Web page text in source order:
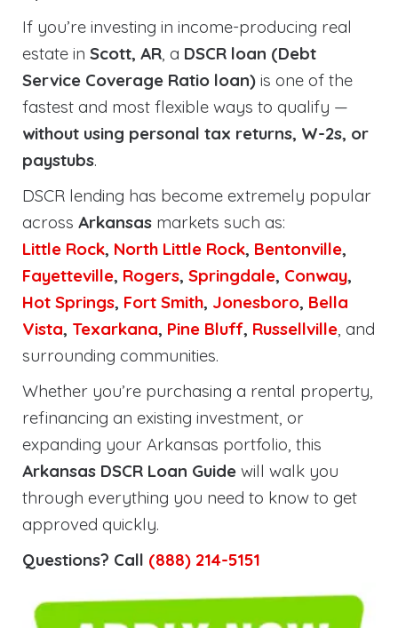
If you’re investing in income-producing real
estate in Scott, AR, a DSCR loan (Debt
Service Coverage Ratio loan) is one of the
fastest and most flexible ways to qualify —
without using personal tax returns, W-2s, or
paystubs.
DSCR lending has become extremely popular
across Arkansas markets such as:
Little Rock, North Little Rock, Bentonville,
Fayetteville, Rogers, Springdale, Conway,
Hot Springs, Fort Smith, Jonesboro, Bella
Vista, Texarkana, Pine Bluff, Russellville, and
surrounding communities.
Whether you’re purchasing a rental property,
refinancing an existing investment, or
expanding your Arkansas portfolio, this
Arkansas DSCR Loan Guide will walk you
through everything you need to know to get
approved quickly.
Questions? Call (888) 214-5151